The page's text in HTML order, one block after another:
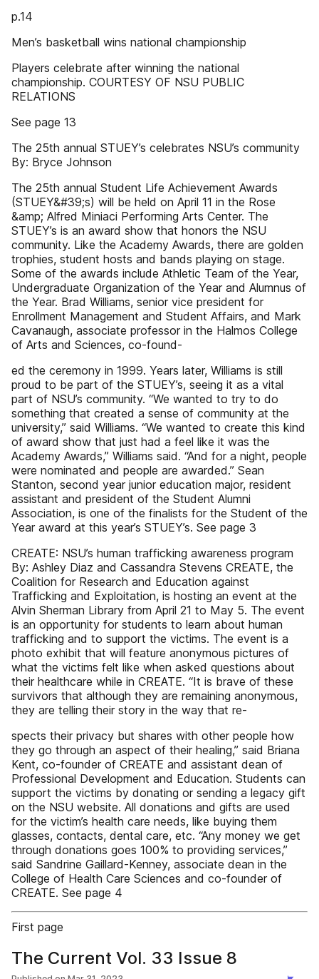
p.14
Men’s basketball wins national championship
Players celebrate after winning the national
championship. COURTESY OF NSU PUBLIC
RELATIONS
See page 13
The 25th annual STUEY’s celebrates NSU’s community
By: Bryce Johnson
The 25th annual Student Life Achievement Awards
(STUEY&#39;s) will be held on April 11 in the Rose
&amp; Alfred Miniaci Performing Arts Center. The
STUEY’s is an award show that honors the NSU
community. Like the Academy Awards, there are golden
trophies, student hosts and bands playing on stage.
Some of the awards include Athletic Team of the Year,
Undergraduate Organization of the Year and Alumnus of
the Year. Brad Williams, senior vice president for
Enrollment Management and Student Affairs, and Mark
Cavanaugh, associate professor in the Halmos College
of Arts and Sciences, co-found-
ed the ceremony in 1999. Years later, Williams is still
proud to be part of the STUEY’s, seeing it as a vital
part of NSU’s community. “We wanted to try to do
something that created a sense of community at the
university,” said Williams. “We wanted to create this kind
of award show that just had a feel like it was the
Academy Awards,” Williams said. “And for a night, people
were nominated and people are awarded.” Sean
Stanton, second year junior education major, resident
assistant and president of the Student Alumni
Association, is one of the finalists for the Student of the
Year award at this year’s STUEY’s. See page 3
CREATE: NSU’s human trafficking awareness program
By: Ashley Diaz and Cassandra Stevens CREATE, the
Coalition for Research and Education against
Trafficking and Exploitation, is hosting an event at the
Alvin Sherman Library from April 21 to May 5. The event
is an opportunity for students to learn about human
trafficking and to support the victims. The event is a
photo exhibit that will feature anonymous pictures of
what the victims felt like when asked questions about
their healthcare while in CREATE. “It is brave of these
survivors that although they are remaining anonymous,
they are telling their story in the way that re-
spects their privacy but shares with other people how
they go through an aspect of their healing,” said Briana
Kent, co-founder of CREATE and assistant dean of
Professional Development and Education. Students can
support the victims by donating or sending a legacy gift
on the NSU website. All donations and gifts are used
for the victim’s health care needs, like buying them
glasses, contacts, dental care, etc. “Any money we get
through donations goes 100% to providing services,”
said Sandrine Gaillard-Kenney, associate dean in the
College of Health Care Sciences and co-founder of
CREATE. See page 4
First page
The Current Vol. 33 Issue 8